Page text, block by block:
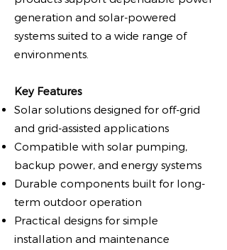
generation and solar-powered
systems suited to a wide range of
environments.
Key Features
Solar solutions designed for off-grid
and grid-assisted applications
Compatible with solar pumping,
backup power, and energy systems
Durable components built for long-
term outdoor operation
Practical designs for simple
installation and maintenance